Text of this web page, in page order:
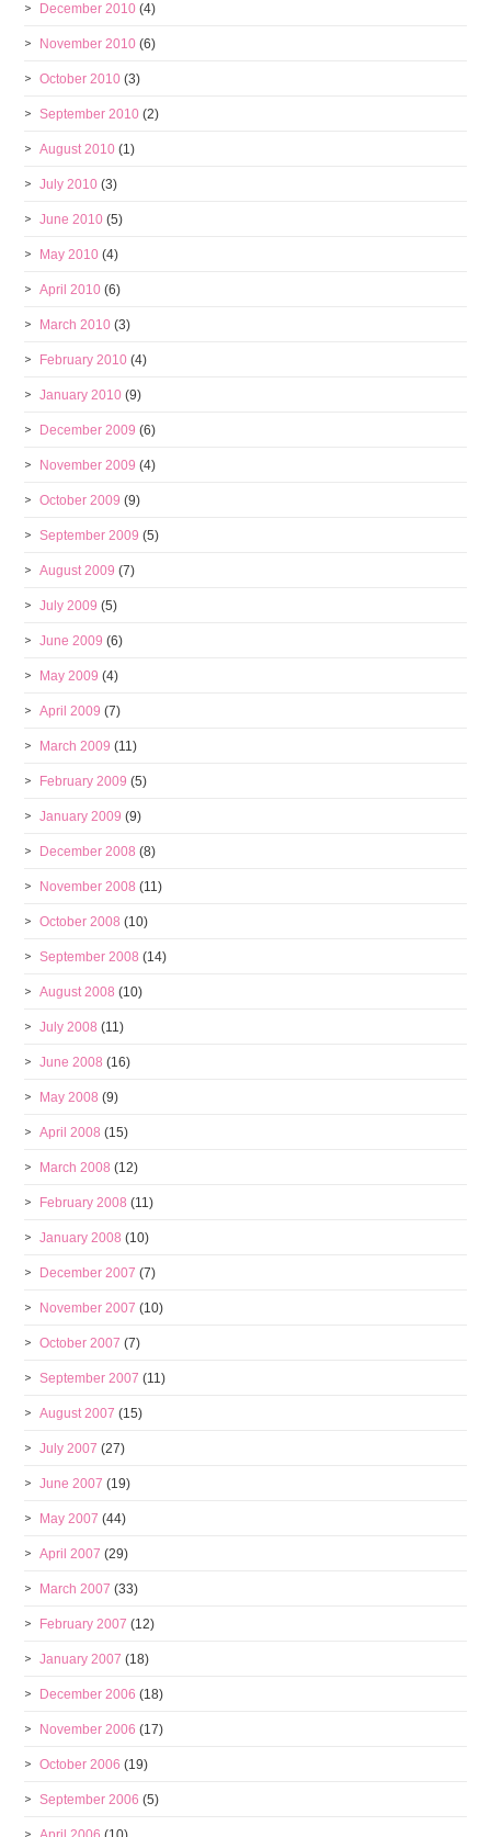
December 2010 (4)
November 2010 (6)
October 2010 (3)
September 2010 (2)
August 2010 (1)
July 2010 (3)
June 2010 (5)
May 2010 (4)
April 2010 (6)
March 2010 (3)
February 2010 (4)
January 2010 (9)
December 2009 (6)
November 2009 (4)
October 2009 (9)
September 2009 (5)
August 2009 (7)
July 2009 (5)
June 2009 (6)
May 2009 (4)
April 2009 (7)
March 2009 (11)
February 2009 (5)
January 2009 (9)
December 2008 (8)
November 2008 (11)
October 2008 (10)
September 2008 (14)
August 2008 (10)
July 2008 (11)
June 2008 (16)
May 2008 (9)
April 2008 (15)
March 2008 (12)
February 2008 (11)
January 2008 (10)
December 2007 (7)
November 2007 (10)
October 2007 (7)
September 2007 (11)
August 2007 (15)
July 2007 (27)
June 2007 (19)
May 2007 (44)
April 2007 (29)
March 2007 (33)
February 2007 (12)
January 2007 (18)
December 2006 (18)
November 2006 (17)
October 2006 (19)
September 2006 (5)